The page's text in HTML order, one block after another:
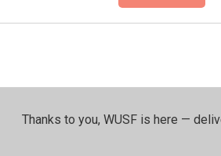
Thanks to you, WUSF is here —